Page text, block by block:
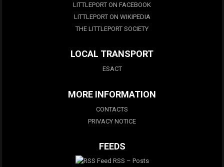
LITTLEPORT ON FACEBOOK
LITTLEPORT ON WIKIPEDIA
THE LITTLEPORT SOCIETY
LOCAL TRANSPORT
ESACT
MORE INFORMATION
CONTACTS
PRIVACY NOTICE
FEEDS
RSS – Posts